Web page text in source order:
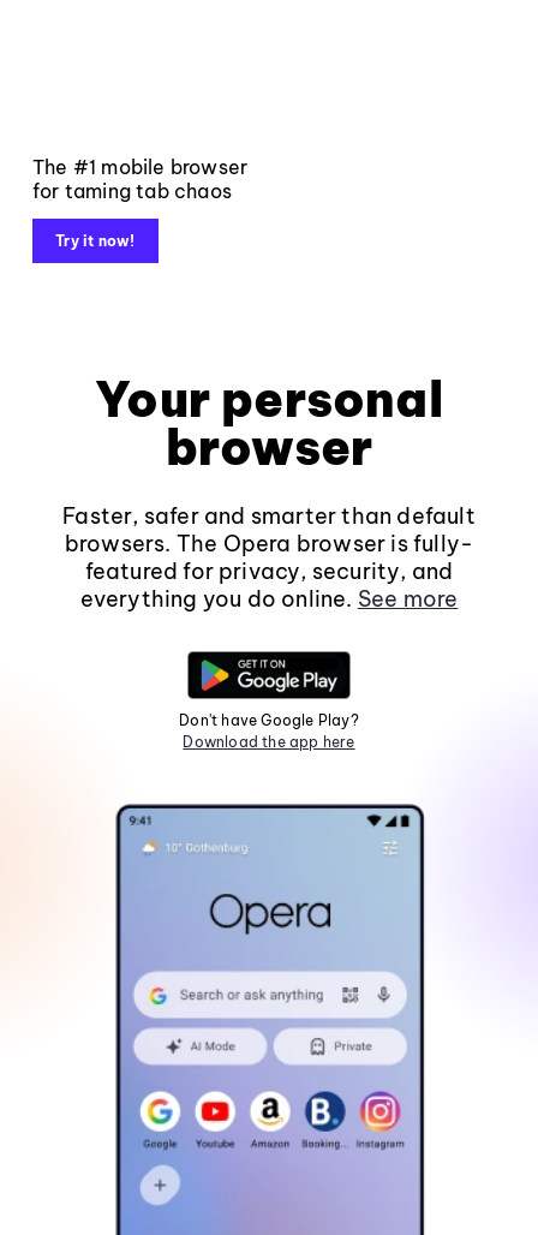
The #1 mobile browser
for taming tab chaos
Try it now!
Your personal
browser
Faster, safer and smarter than default
browsers. The Opera browser is fully-
featured for privacy, security, and
everything you do online. See more
Don't have Google Play?
Download the app here